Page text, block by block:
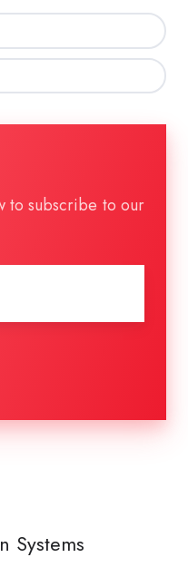
to subscribe to our
Systems